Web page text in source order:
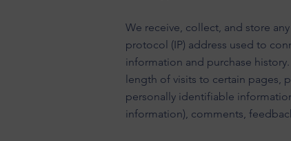
We receive, collect, and store
protocol (IP) address used to
information and purchase
length of visits to certain pages,
personally identifiable
information), comments,